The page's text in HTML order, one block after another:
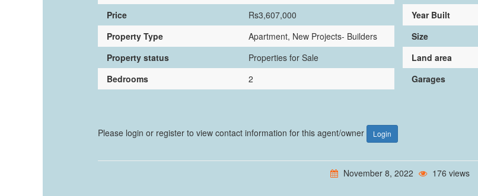
Price
Rs3,607,000
Property Type
Apartment, New Projects- Builders
Property status
Properties for Sale
Bedrooms
2
Year Built
Size
Land area
Garages
Please login or register to view contact information for this agent/owner Login
November 8, 2022 176 views